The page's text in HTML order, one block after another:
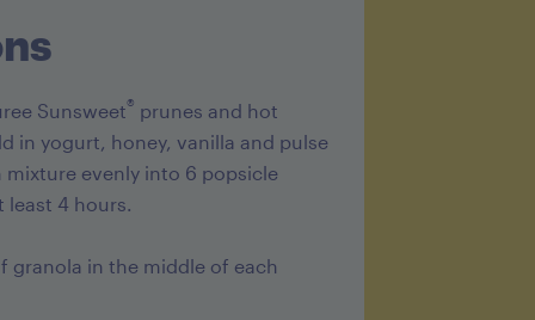
Sunsweet® prunes and hot
in yogurt, honey, vanilla and pulse
evenly into 6 popsicle
least 4 hours.
granola in the middle of each